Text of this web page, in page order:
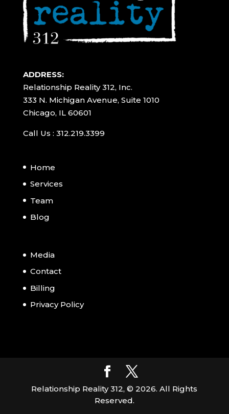
ADDRESS:
Relationship Reality 312, Inc.
333 N. Michigan Avenue, Suite 1010
Chicago, IL 60601
Call Us : 312.219.3399
Home
Services
Team
Blog
Media
Contact
Billing
Privacy Policy
Relationship Reality 312, ©2026. All Rights
Reserved.